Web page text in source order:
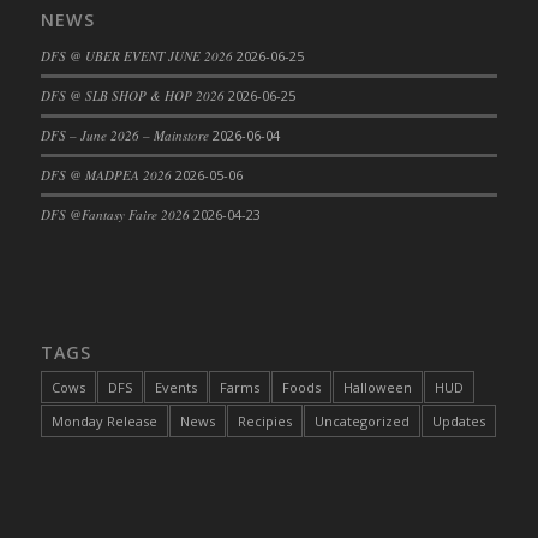
DFS Cake - Beastly Blue
DFS Cake - Beastly Green
DFS Cake - Beastly Pink
DFS Cake - Beastly Purple
DFS Cake - Beastly Red
DFS Cake - Beastly Yellow
DFS Cake - Coffee Cake
DFS Cake - Happy Cow
NEWS
DFS @ UBER EVENT JUNE 2026 2026-06-25
DFS @ SLB SHOP & HOP 2026 2026-06-25
DFS – June 2026 – Mainstore 2026-06-04
DFS @ MADPEA 2026 2026-05-06
DFS @Fantasy Faire 2026 2026-04-23
TAGS
Cows DFS Events Farms Foods Halloween
HUD
Monday Release
News Recipies Uncategorized Updates